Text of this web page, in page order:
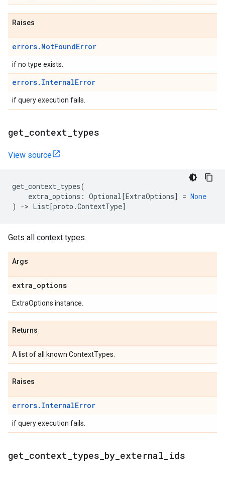
Raises
errors.NotFoundError
if no type exists.
errors.InternalError
if query execution fails.
get context types
View source
get_context_types(
extra_options : Optional[ExtraOptions] = None
)
-> List[proto .ContextType]
Gets all context types.
Args
extra_options
ExtraOptions instance.
Returns
A list of all known ContextTypes.
Raises
errors.InternalError
if query execution fails.
get context types by external ids